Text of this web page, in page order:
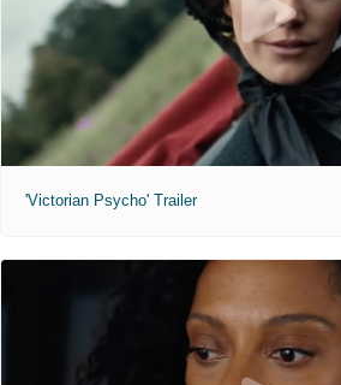
'Victorian Psycho' Trailer